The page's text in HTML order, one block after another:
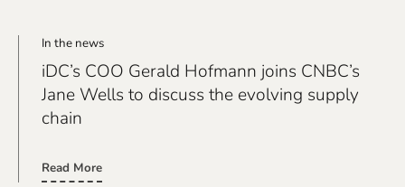
In the news
iDC’s COO Gerald Hofmann joins CNBC’s
Jane Wells to discuss the evolving supply
chain
Read More